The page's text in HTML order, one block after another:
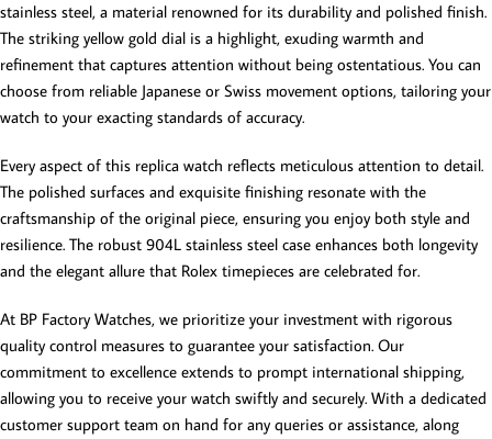
stainless steel, a material renowned for its durability and polished finish.
The striking yellow gold dial is a highlight, exuding warmth and
refinement that captures attention without being ostentatious. You can
choose from reliable Japanese or Swiss movement options, tailoring your
watch to your exacting standards of accuracy.
Every aspect of this replica watch reflects meticulous attention to detail.
The polished surfaces and exquisite finishing resonate with the
craftsmanship of the original piece, ensuring you enjoy both style and
resilience. The robust 904L stainless steel case enhances both longevity
and the elegant allure that Rolex timepieces are celebrated for.
At BP Factory Watches, we prioritize your investment with rigorous
quality control measures to guarantee your satisfaction. Our
commitment to excellence extends to prompt international shipping,
allowing you to receive your watch swiftly and securely. With a dedicated
customer support team on hand for any queries or assistance, along